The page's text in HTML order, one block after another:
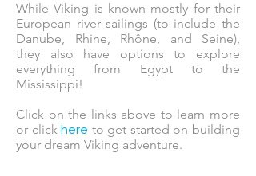
While Viking is known mostly for their
European river sailings (to include the
Danube, Rhine, Rhône, and Seine),
they also have options to explore
everything from Egypt to the
Mississippi!
Click on the links above to learn more
or clickhere to get started on building
your dream Viking adventure.